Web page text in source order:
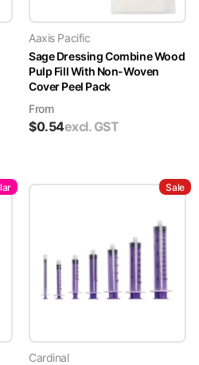
Aaxis Pacific
Sage Dressing Combine Wood
Pulp Fill With Non-Woven
Cover Peel Pack
From
$0.54excl. GST
Sale
Cardinal